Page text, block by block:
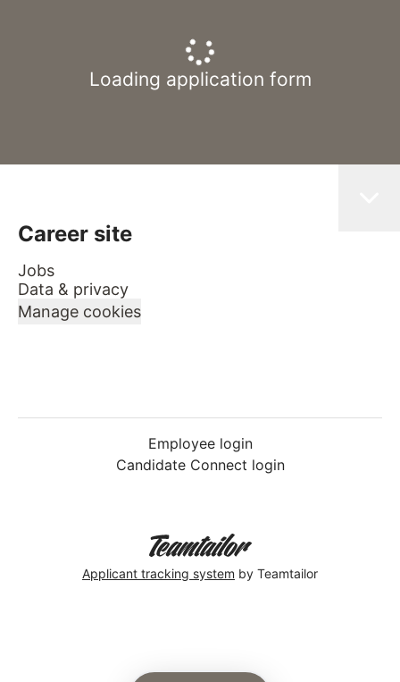
Loading application form
Career site
Jobs
Data & privacy
Manage cookies
Employee login
Candidate Connect login
Applicant tracking system by Teamtailor